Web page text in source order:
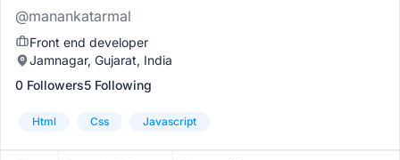
@manankatarmal
Front end developer
Jamnagar, Gujarat, India
0 Followers5 Following
Html Css Javascript